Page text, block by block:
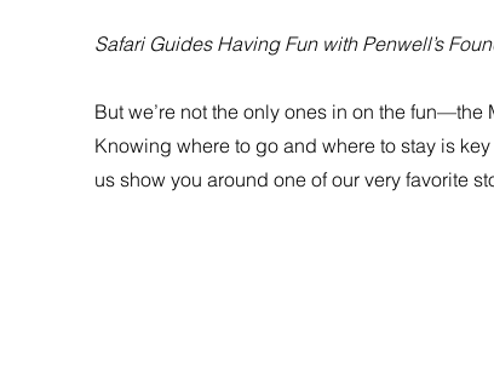
Safari Guides Having Fun with Penwell’s
But we’re not the only ones in on the
Knowing where to go and where to stay is
us show you around one of our very favorite